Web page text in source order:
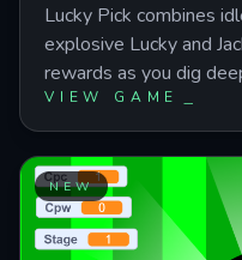
Lucky Pick combines
explosive Lucky and
rewards as you dig
powerful upgrades.
and automated
floors while collecting
bonuses. Perfect for
progression with
earnings.
VIEW GAME
NEW